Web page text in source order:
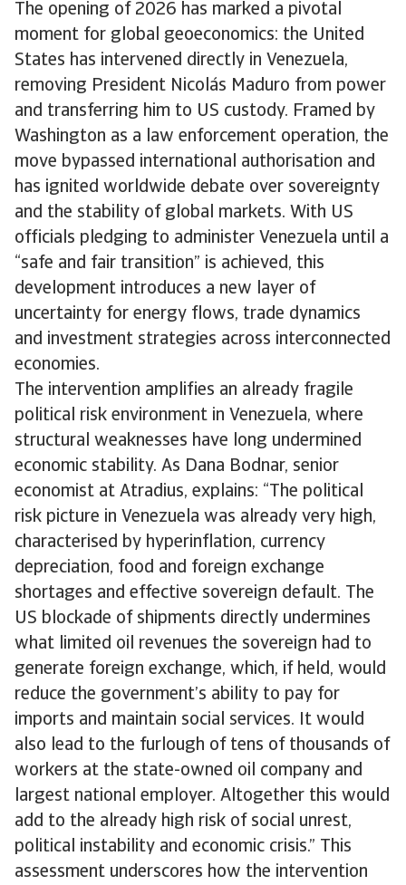
The opening of 2026 has marked a pivotal
moment for global geoeconomics: the United
States has intervened directly in Venezuela,
removing President Nicolás Maduro from power
and transferring him to US custody. Framed by
Washington as a law enforcement operation, the
move bypassed international authorisation and
has ignited worldwide debate over sovereignty
and the stability of global markets. With US
officials pledging to administer Venezuela until a
“safe and fair transition” is achieved, this
development introduces a new layer of
uncertainty for energy flows, trade dynamics
and investment strategies across interconnected
economies.
The intervention amplifies an already fragile
political risk environment in Venezuela, where
structural weaknesses have long undermined
economic stability. As Dana Bodnar, senior
economist at Atradius, explains: “The political
risk picture in Venezuela was already very high,
characterised by hyperinflation, currency
depreciation, food and foreign exchange
shortages and effective sovereign default. The
US blockade of shipments directly undermines
what limited oil revenues the sovereign had to
generate foreign exchange, which, if held, would
reduce the government’s ability to pay for
imports and maintain social services. It would
also lead to the furlough of tens of thousands of
workers at the state-owned oil company and
largest national employer. Altogether this would
add to the already high risk of social unrest,
political instability and economic crisis.” This
assessment underscores how the intervention